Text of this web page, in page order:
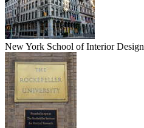
New York School of Interior Design